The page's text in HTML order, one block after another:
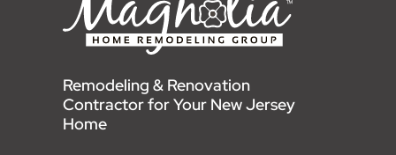
Remodeling & Renovation
Contractor for Your New Jersey
Home